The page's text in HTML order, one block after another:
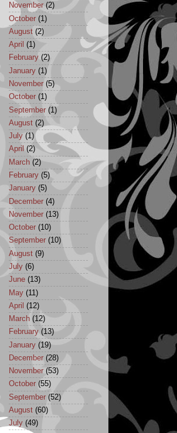
November(2)
October (1)
August (2)
April (1)
February (2)
January (1)
November(5)
October (1)
September (1)
August (2)
July (1)
April (2)
March (2)
February (5)
January (5)
December (4)
November (13)
October (10)
September (10)
August (9)
July (6)
June (13)
May (11)
April (12)
March (12)
February (13)
January (19)
December (28)
November (53)
October (55)
September (52)
August (60)
July (49)